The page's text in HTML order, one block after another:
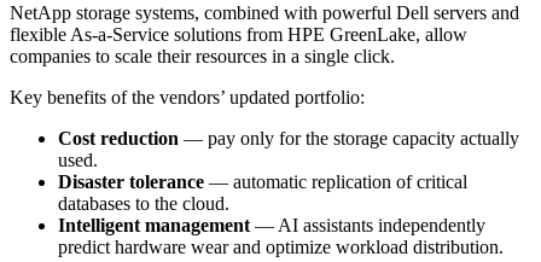
NetApp storage systems, combined with powerful Dell servers and
flexible As-a-Service solutions from HPE GreenLake, allow
companies to scale their resources in a single click.
Key benefits of the vendors’ updated portfolio:
Cost reduction — pay only for the storage capacity actually
used.
Disaster tolerance — automatic replication of critical
databases to the cloud.
Intelligent management — AI assistants independently
predict hardware wear and optimize workload distribution.